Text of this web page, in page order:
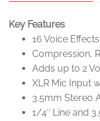
Key Features
16 Voice Effects
Compression,
Adds up to 2
XLR Mic Input
3.5mm Stereo
1/4″ Line and